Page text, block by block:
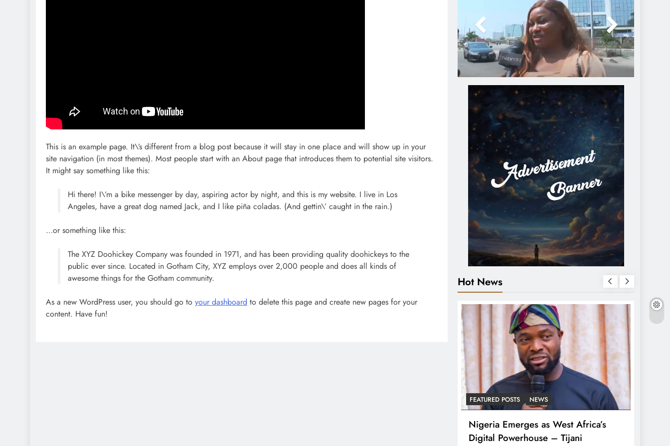
This is an example page. It\’s different from a blog post because it will stay in one place and will show up in your
site navigation (in most themes). Most people start with an About page that introduces them to potential site visitors.
It might say something like this:
Hi there! I\’m a bike messenger by day, aspiring actor by night, and this is my website. I live in Los
Angeles, have a great dog named Jack, and I like piña coladas. (And gettin\’ caught in the rain.)
…or something like this:
The XYZ Doohickey Company was founded in 1971, and has been providing quality doohickeys to the
public ever since. Located in Gotham City, XYZ employs over 2,000 people and does all kinds of
awesome things for the Gotham community.
As a new WordPress user, you should go to your dashboard to delete this page and create new pages for your
content. Have fun!
Hot News
FEATURED POSTS NEWS
Nigeria Emerges as West Africa’s
Digital Powerhouse – Tijani